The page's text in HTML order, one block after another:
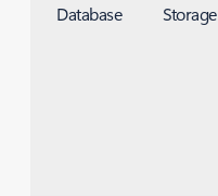
Database
Storage